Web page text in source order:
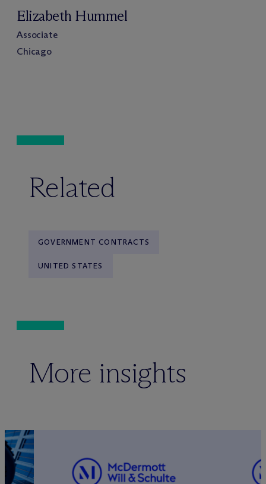
Elizabeth Hummel
Associate
Chicago
Related
GOVERNMENT CONTRACTS
UNITED STATES
More insights